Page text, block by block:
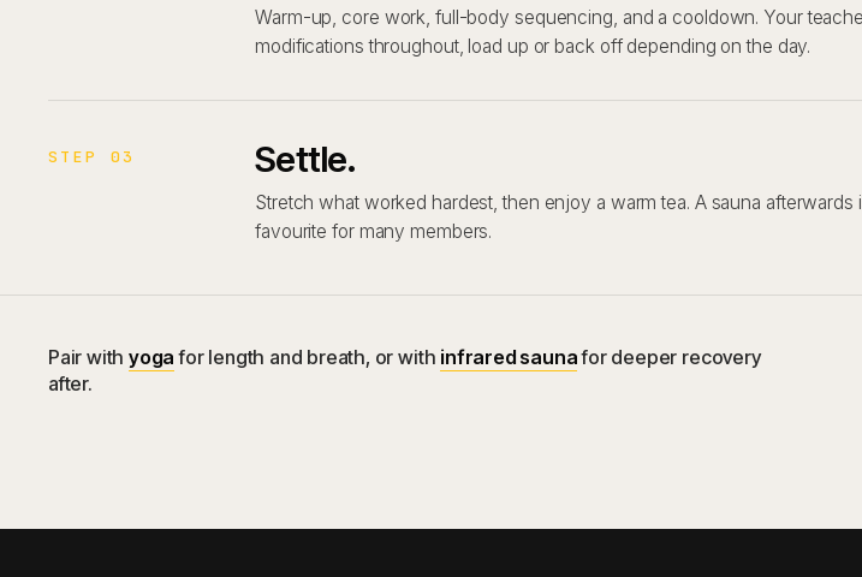
Warm-up, core work, full-body sequencing, and a cooldown. Your
modifications throughout, load up or back off depending on the day.
STEP 03 Settle.
Stretch what worked hardest, then enjoy a warm tea. A sauna afterwards
favourite for many members.
Pair withyoga for length and breath, or with infrared saunafor deeper recovery
after.